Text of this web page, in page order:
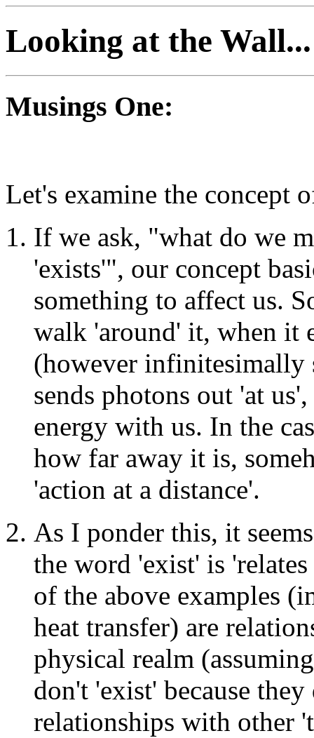
Looking at the Wall...
Musings One:
Let's examine the concept
If we ask, "what do we
'exists'", our concept
something to affect us.
walk 'around' it, when it
(however infinitesimally
sends photons out 'at
energy with us. In the
how far away it is,
'action at a distance'.
As I ponder this, it
the word 'exist' is
of the above examples
heat transfer) are
physical realm
don't 'exist' because
relationships with other